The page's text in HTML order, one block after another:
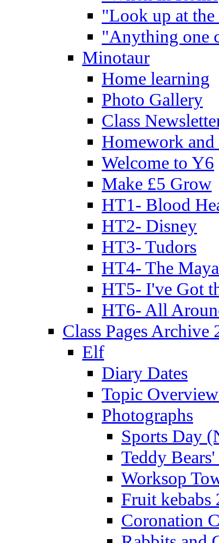
"Look up at the
"Anything one
Minotaur
Home learning
Photo Gallery
Class
Homework
Welcome to Y6
Make £5 Grow
HT1- Blood
HT2- Disney
HT3- Tudors
HT4- The
HT5- I've Got
HT6- All
Class Pages Archive
Elf
Diary Dates
Topic
Photographs
Sports Day
Teddy
Worksop
Fruit kebabs
Coronation